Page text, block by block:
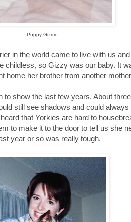
Puppy Gizmo
in the world came to live with us
childless, so Gizzy was our baby. It
home her brother from another
show the last few years. About
still see shadows and could
that Yorkies are hard to
to make it to the door to tell us she
year or so was really tough.